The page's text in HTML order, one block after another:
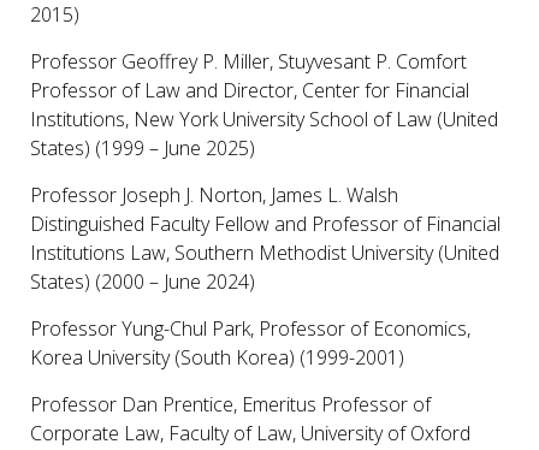
2015)
Professor Geoffrey P. Miller, Stuyvesant P. Comfort
Professor of Law and Director, Center for Financial
Institutions, New York University School of Law (United
States) (1999 – June 2025)
Professor Joseph J. Norton, James L. Walsh
Distinguished Faculty Fellow and Professor of Financial
Institutions Law, Southern Methodist University (United
States) (2000 – June 2024)
Professor Yung-Chul Park, Professor of Economics,
Korea University (South Korea) (1999-2001)
Professor Dan Prentice, Emeritus Professor of
Corporate Law, Faculty of Law, University of Oxford